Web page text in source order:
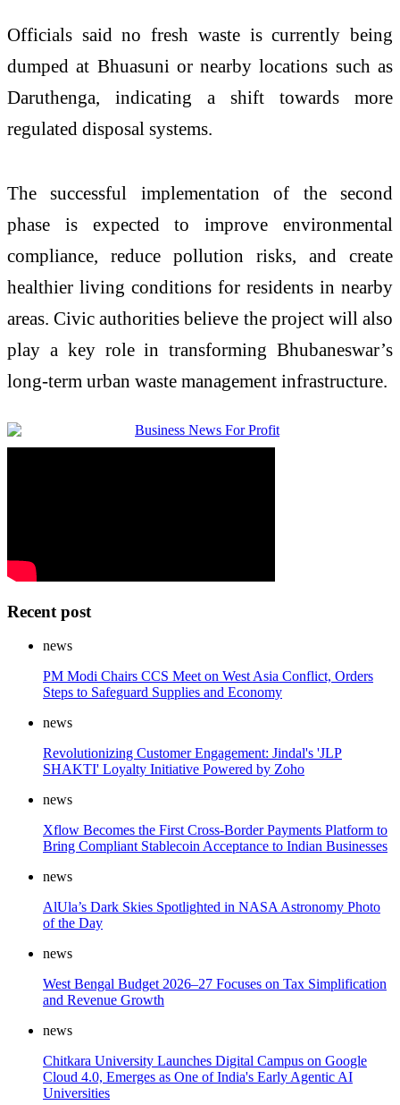
Officials said no fresh waste is currently being
dumped at Bhuasuni or nearby locations such as
Daruthenga, indicating a shift towards more
regulated disposal systems.
The successful implementation of the second
phase is expected to improve environmental
compliance, reduce pollution risks, and create
healthier living conditions for residents in nearby
areas. Civic authorities believe the project will also
play a key role in transforming Bhubaneswar’s
long-term urban waste management infrastructure.
Recent post
news
PM Modi Chairs CCS Meet on West Asia Conflict, Orders
Steps to Safeguard Supplies and Economy
news
Revolutionizing Customer Engagement: Jindal's 'JLP
SHAKTI' Loyalty Initiative Powered by Zoho
news
Xflow Becomes the First Cross-Border Payments Platform to
Bring Compliant Stablecoin Acceptance to Indian Businesses
news
AlUla’s Dark Skies Spotlighted in NASA Astronomy Photo
of the Day
news
West Bengal Budget 2026–27 Focuses on Tax Simplification
and Revenue Growth
news
Chitkara University Launches Digital Campus on Google
Cloud 4.0, Emerges as One of India's Early Agentic AI
Universities